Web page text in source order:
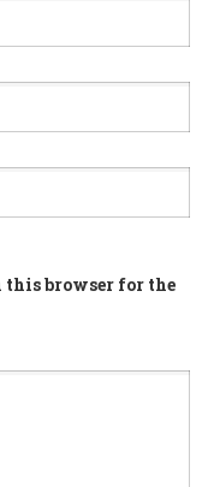
this browser for the